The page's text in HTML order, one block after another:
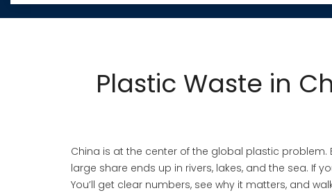
Plastic Waste in
China is at the center of the global plastic
large share ends up in rivers, lakes, and the sea. If
You’ll get clear numbers, see why it matters, and